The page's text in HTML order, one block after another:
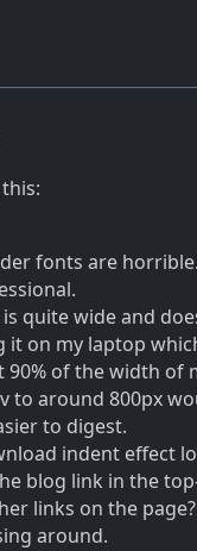
fonts are
quite wide and
it on my laptop
90% of the width of
to around 800px
to digest.
indent effect
blog link in the
links on the
around.